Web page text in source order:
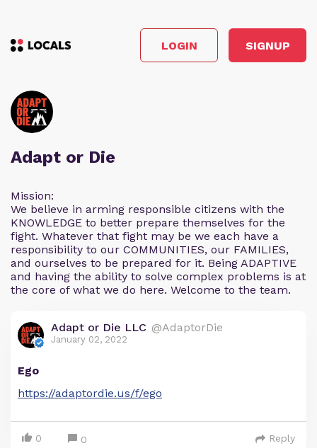
LOGIN SIGNUP
Adapt or Die
Mission:
We believe in arming responsible citizens with the
KNOWLEDGE to better prepare themselves for the
fight. Whatever that fight may be we each have a
responsibility to our COMMUNITIES, our FAMILIES,
and ourselves to be prepared for it. Being ADAPTIVE
and having the ability to solve complex problems is at
the core of what we do here. Welcome to the team.
Adapt or Die LLC @AdaptorDie
January 02, 2022
Ego
https://adaptordie.us/f/ego
0 0 Reply